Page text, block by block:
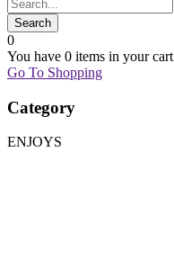
0
You have 0 items in your cart
Go To Shopping
Category
ENJOYS